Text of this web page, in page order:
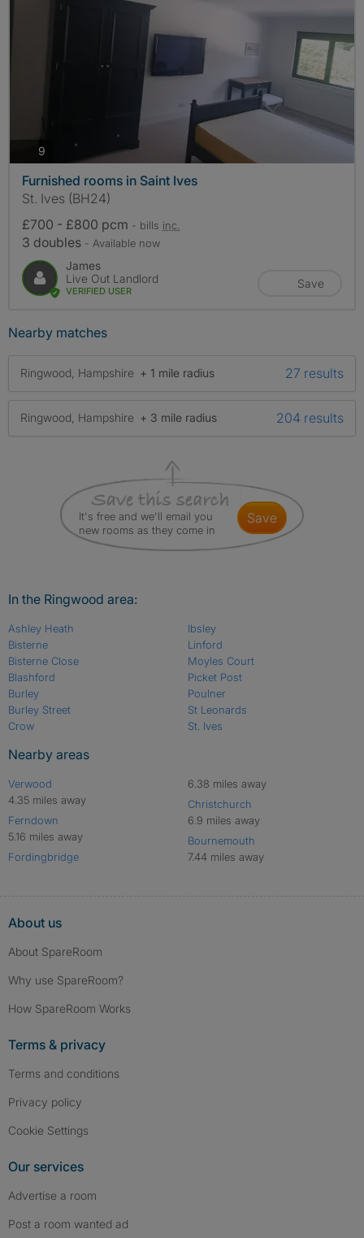
9 photos
Furnished rooms in Saint Ives
St. Ives (BH24)
£700 - £800 pcm - bills inc.
3 doubles - Available now
James
Live Out Landlord
VERIFIED USER
Save
Nearby matches
Ringwood, Hampshire + 1 mile radius 27 results
Ringwood, Hampshire + 3 mile radius 204 results
It's free and we'll email you
new rooms as they come in
save
In the Ringwood area:
Ashley Heath
Bisterne
Bisterne Close
Blashford
Burley
Burley Street
Crow
Ibsley
Linford
Moyles Court
Picket Post
Poulner
St Leonards
St. Ives
Nearby areas
Verwood
4.35 miles away
Ferndown
5.16 miles away
Fordingbridge
6.38 miles away
Christchurch
6.9 miles away
Bournemouth
7.44 miles away
About us
About SpareRoom
Why use SpareRoom?
How SpareRoom Works
Terms & privacy
Terms and conditions
Privacy policy
Cookie Settings
Our services
Advertise a room
Post a room wanted ad